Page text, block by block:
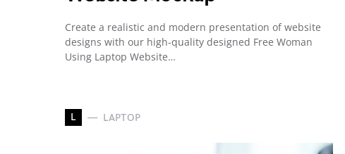
Create a realistic and modern presentation of website
designs with our high-quality designed Free Woman
Using Laptop Website…
L LAPTOP